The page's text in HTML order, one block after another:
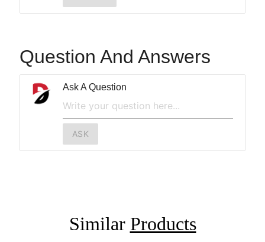
Question And Answers
Ask A Question
ASK
Similar Products